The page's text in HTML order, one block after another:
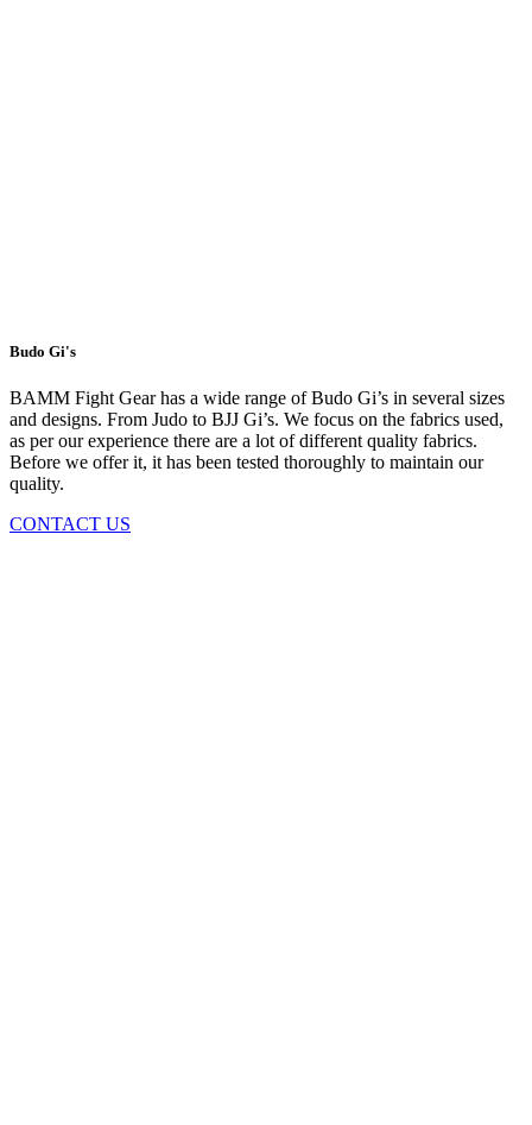
Budo Gi's
BAMM Fight Gear has a wide range of Budo Gi’s in several sizes
and designs. From Judo to BJJ Gi’s. We focus on the fabrics used,
as per our experience there are a lot of different quality fabrics.
Before we offer it, it has been tested thoroughly to maintain our
quality.
CONTACT US